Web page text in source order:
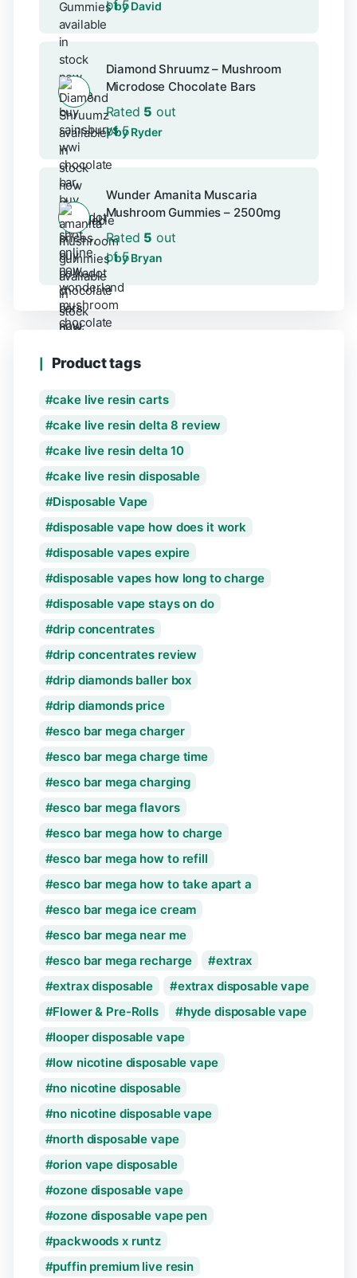
of 5
by David
Diamond Shruumz – Mushroom
Microdose Chocolate Bars
Rated 5 out
of 5
by Ryder
Wunder Amanita Muscaria
Mushroom Gummies – 2500mg
Rated 5 out
of 5
by Bryan
Product tags
cake live resin carts
cake live resin delta 8 review
cake live resin delta 10
cake live resin disposable
Disposable Vape
disposable vape how does it work
disposable vapes expire
disposable vapes how long to charge
disposable vape stays on do
drip concentrates
drip concentrates review
drip diamonds baller box
drip diamonds price
esco bar mega charger
esco bar mega charge time
esco bar mega charging
esco bar mega flavors
esco bar mega how to charge
esco bar mega how to refill
esco bar mega how to take apart a
esco bar mega ice cream
esco bar mega near me
esco bar mega recharge
extrax
extrax disposable
extrax disposable vape
Flower & Pre-Rolls
hyde disposable vape
looper disposable vape
low nicotine disposable vape
no nicotine disposable
no nicotine disposable vape
north disposable vape
orion vape disposable
ozone disposable vape
ozone disposable vape pen
packwoods x runtz
puffin premium live resin